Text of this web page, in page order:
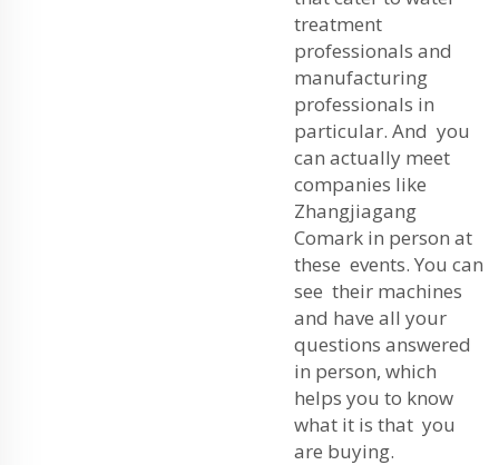
treatment
professionals and
manufacturing
professionals in
particular. And you
can actually meet
companies like
Zhangjiagang
Comark in person at
these events. You can
see their machines
and have all your
questions answered
in person, which
helps you to know
what it is that you
are buying.